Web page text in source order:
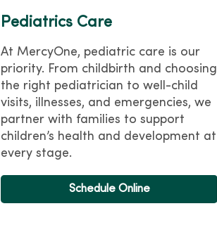
Pediatrics Care
At MercyOne, pediatric care is our
priority. From childbirth and choosing
the right pediatrician to well-child
visits, illnesses, and emergencies, we
partner with families to support
children’s health and development at
every stage.
Schedule Online